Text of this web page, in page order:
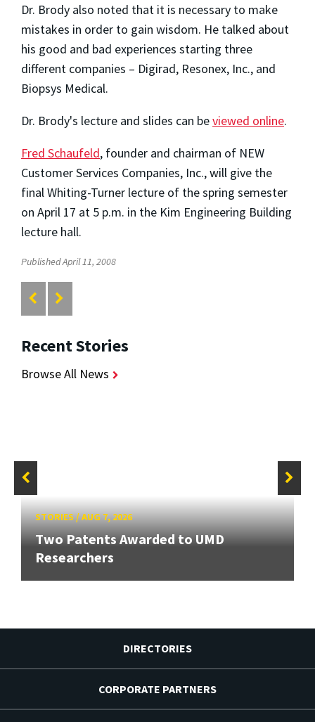
Dr. Brody also noted that it is necessary to make
mistakes in order to gain wisdom. He talked about
his good and bad experiences starting three
different companies – Digirad, Resonex, Inc., and
Biopsys Medical.
Dr. Brody's lecture and slides can beviewed online.
Fred Schaufeld, founder and chairman of NEW
Customer Services Companies, Inc., will give the
final Whiting-Turner lecture of the spring semester
on April 17 at 5 p.m. in the Kim Engineering Building
lecture hall.
Published April 11, 2008
Recent Stories
Browse All News
STORIES/AUG 7, 2026
Two Patents Awarded to UMD
Researchers
DIRECTORIES
CORPORATE PARTNERS